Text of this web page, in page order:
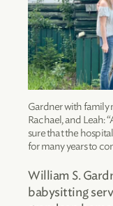
Gardner with family
Rachael, and Leah:
sure that the
for many years to
William S.
babysitting